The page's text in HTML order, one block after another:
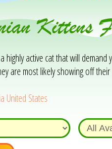
Kittens
highly active cat that will
are most likely showing off
United States